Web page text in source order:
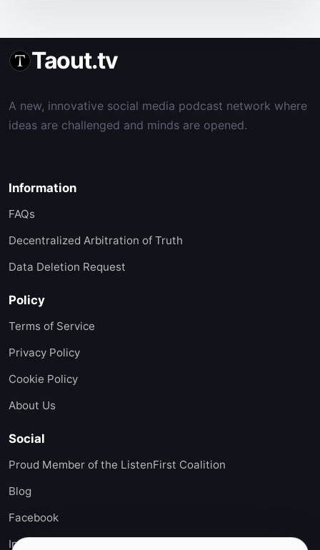
Taout.tv
A new, innovative social media podcast network where
ideas are challenged and minds are opened.
Information
FAQs
Decentralized Arbitration of Truth
Data Deletion Request
Policy
Terms of Service
Privacy Policy
Cookie Policy
About Us
Social
Proud Member of the ListenFirst Coalition
Blog
Facebook
Instagram